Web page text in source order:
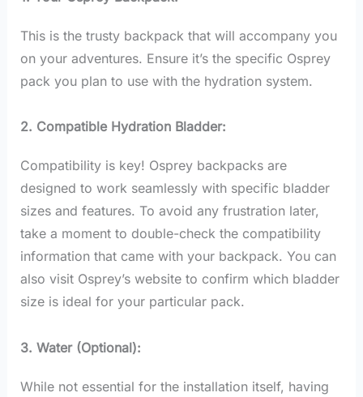
This is the trusty backpack that will accompany you
on your adventures. Ensure it’s the specific Osprey
pack you plan to use with the hydration system.
2. Compatible Hydration Bladder:
Compatibility is key! Osprey backpacks are
designed to work seamlessly with specific bladder
sizes and features. To avoid any frustration later,
take a moment to double-check the compatibility
information that came with your backpack. You can
also visit Osprey’s website to confirm which bladder
size is ideal for your particular pack.
3. Water (Optional):
While not essential for the installation itself, having